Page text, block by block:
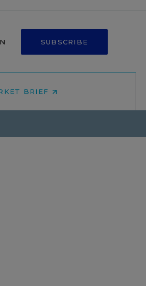
SUBSCRIBE
BRIEF